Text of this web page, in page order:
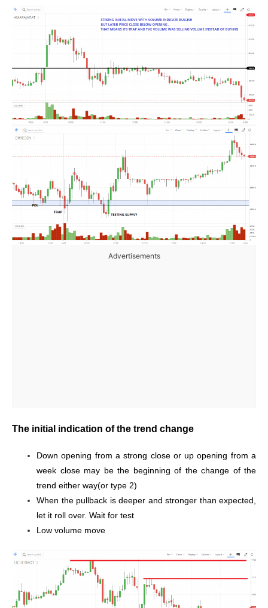
Advertisements
The initial indication of the trend change
Down opening from a strong close or up opening from a
week close may be the beginning of the change of the
trend either way(or type 2)
When the pullback is deeper and stronger than expected,
let it roll over. Wait for test
Low volume move